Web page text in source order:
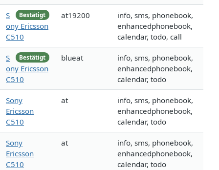
Bestätigt
S
ony Ericsson
C510
at19200
info, sms, phonebook,
enhancedphonebook,
calendar, todo, call
Bestätigt
S
ony Ericsson
C510
blueat
info, sms, phonebook,
enhancedphonebook,
calendar, todo
Sony
Ericsson
C510
at
info, sms, phonebook,
enhancedphonebook,
calendar, todo
Sony
Ericsson
C510
at
info, sms, phonebook,
enhancedphonebook,
calendar, todo